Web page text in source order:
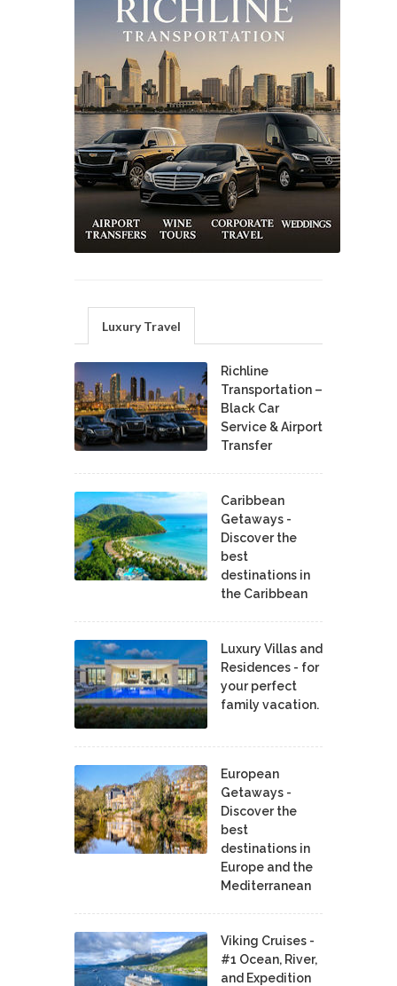
Luxury Travel
Richline
Transportation –
Black Car
Service & Airport
Transfer
Caribbean
Getaways -
Discover the
best
destinations in
the Caribbean
Luxury Villas and
Residences - for
your perfect
family vacation.
European
Getaways -
Discover the
best
destinations in
Europe and the
Mediterranean
Viking Cruises -
#1 Ocean, River,
and Expedition